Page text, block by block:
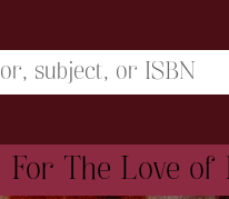
For The Love of